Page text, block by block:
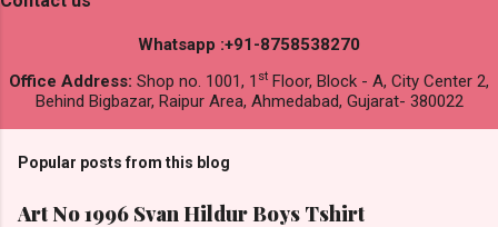
Whatsapp :+91-8758538270
Office Address: Shop no. 1001, 1 st Floor, Block - A, City Center 2,
Behind Bigbazar, Raipur Area, Ahmedabad, Gujarat- 380022
Popular posts from this blog
Art No 1996 Svan Hildur Boys Tshirt